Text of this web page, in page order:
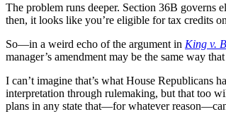
The problem runs deeper. Section 36B governs
then, it looks like you’re eligible for tax credits
So—in a weird echo of the argument in King v.
manager’s amendment may be the same way
I can’t imagine that’s what House Republicans
interpretation through rulemaking, but that too
plans in any state that—for whatever